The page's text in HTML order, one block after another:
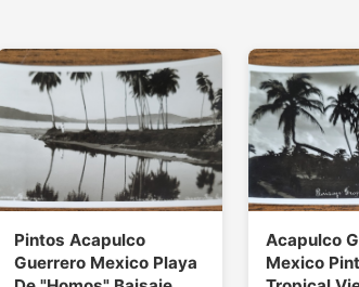
Pintos Acapulco
Guerrero Mexico Playa
Acapulco
Mexico